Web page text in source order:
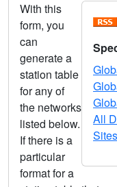
All
With this
form, you
can
generate a
station table
for any of
the networks
listed below.
If there is a
particular
format for a